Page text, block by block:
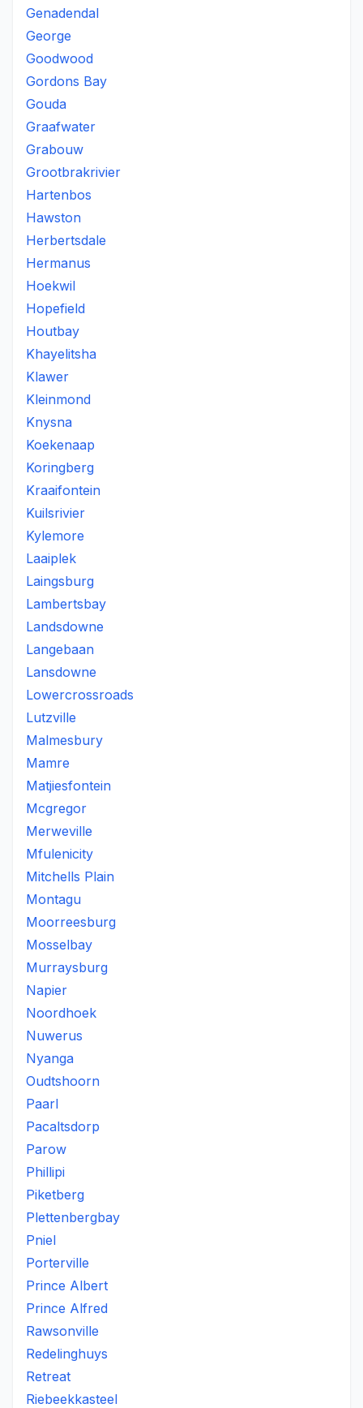
Genadendal
George
Goodwood
Gordons Bay
Gouda
Graafwater
Grabouw
Grootbrakrivier
Hartenbos
Hawston
Herbertsdale
Hermanus
Hoekwil
Hopefield
Houtbay
Khayelitsha
Klawer
Kleinmond
Knysna
Koekenaap
Koringberg
Kraaifontein
Kuilsrivier
Kylemore
Laaiplek
Laingsburg
Lambertsbay
Landsdowne
Langebaan
Lansdowne
Lowercrossroads
Lutzville
Malmesbury
Mamre
Matjiesfontein
Mcgregor
Merweville
Mfulenicity
Mitchells Plain
Montagu
Moorreesburg
Mosselbay
Murraysburg
Napier
Noordhoek
Nuwerus
Nyanga
Oudtshoorn
Paarl
Pacaltsdorp
Parow
Phillipi
Piketberg
Plettenbergbay
Pniel
Porterville
Prince Albert
Prince Alfred
Rawsonville
Redelinghuys
Retreat
Riebeekkasteel